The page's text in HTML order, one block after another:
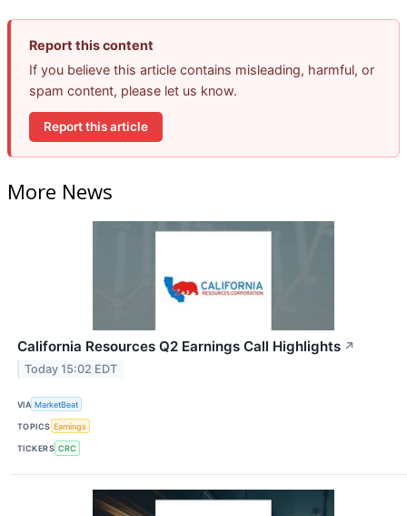
Report this content
If you believe this article contains misleading, harmful, or
spam content, please let us know.
Report this article
More News
California Resources Q2 Earnings Call Highlights ↗
Today 15:02 EDT
VIA MarketBeat
TOPICS Earnings
TICKERS CRC